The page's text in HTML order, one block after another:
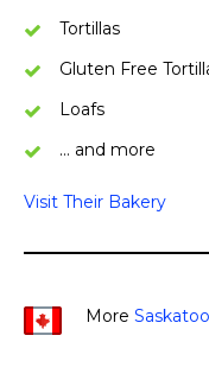
Tortillas
Gluten Free
Loafs
… and more
Visit Their Bakery
More